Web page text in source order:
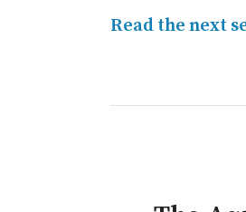
Read the next